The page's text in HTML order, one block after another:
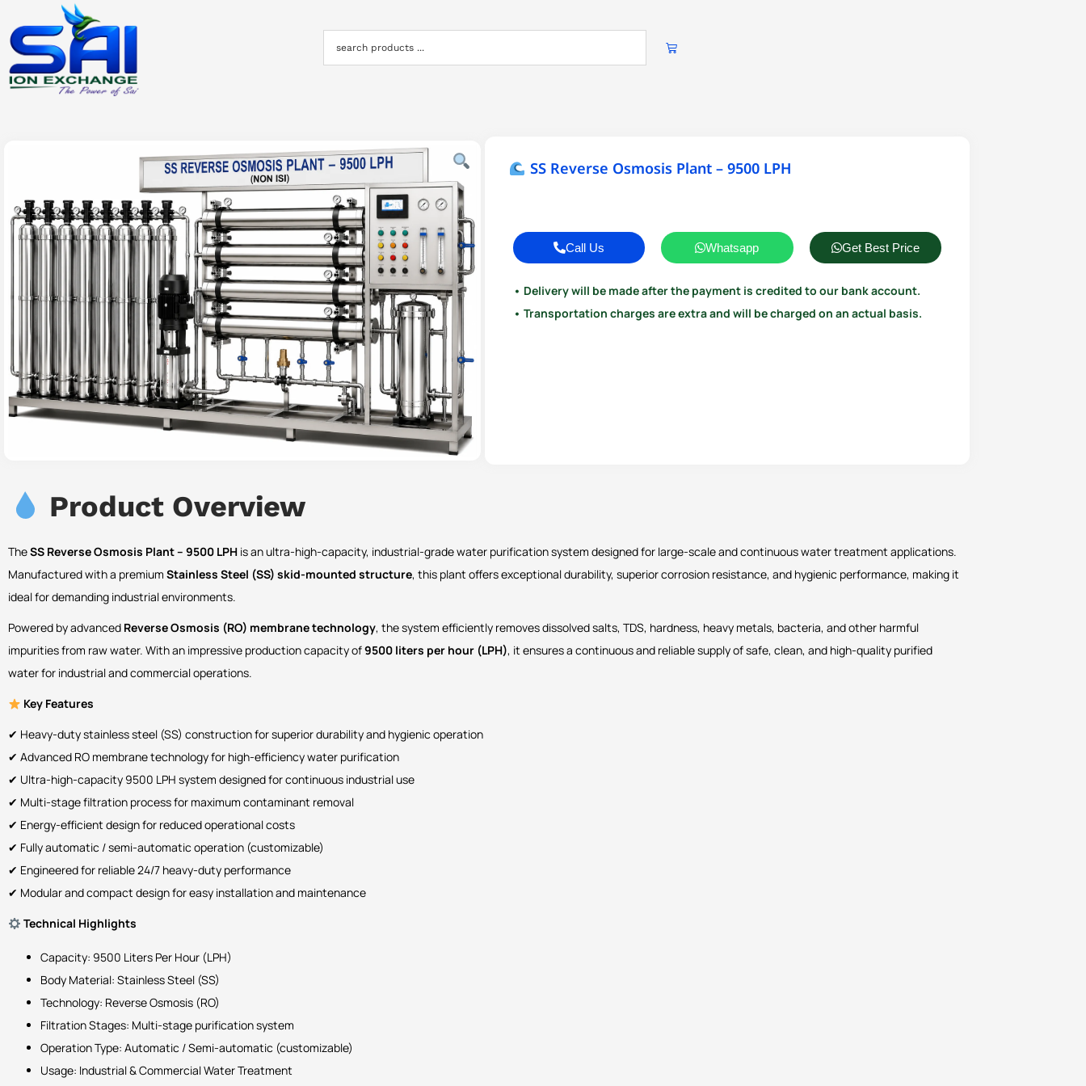
SS Reverse Osmosis Plant – 9500 LPH
Call Us Whatsapp Get Best Price
• Delivery will be made after the payment is credited to our bank account.
• Transportation charges are extra and will be charged on an actual basis.
Product Overview
TheSS Reverse Osmosis Plant – 9500 LPH is an ultra-high-capacity, industrial-grade water purification system designed for large-scale and continuous water treatment applications.
Manufactured with a premium Stainless Steel (SS) skid-mounted structure, this plant offers exceptional durability, superior corrosion resistance, and hygienic performance, making it
ideal for demanding industrial environments.
Powered by advanced Reverse Osmosis (RO) membrane technology, the system efficiently removes dissolved salts, TDS, hardness, heavy metals, bacteria, and other harmful
impurities from raw water. With an impressive production capacity of9500 liters per hour (LPH), it ensures a continuous and reliable supply of safe, clean, and high-quality purified
water for industrial and commercial operations.
Key Features
✔ Heavy-duty stainless steel (SS) construction for superior durability and hygienic operation
✔ Advanced RO membrane technology for high-efficiency water purification
✔ Ultra-high-capacity 9500 LPH system designed for continuous industrial use
✔ Multi-stage filtration process for maximum contaminant removal
✔ Energy-efficient design for reduced operational costs
✔ Fully automatic / semi-automatic operation (customizable)
✔ Engineered for reliable 24/7 heavy-duty performance
✔ Modular and compact design for easy installation and maintenance
Technical Highlights
Capacity: 9500 Liters Per Hour (LPH)
Body Material: Stainless Steel (SS)
Technology: Reverse Osmosis (RO)
Filtration Stages: Multi-stage purification system
Operation Type: Automatic / Semi-automatic (customizable)
Usage: Industrial & Commercial Water Treatment